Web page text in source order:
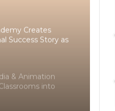
Creates
Success Story as
Royal Felicitation
Udayanraje
& Animation
into
through Edu-